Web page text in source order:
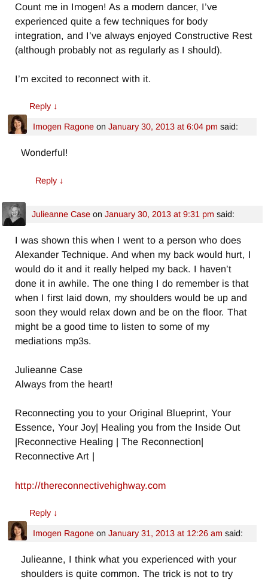
Count me in Imogen! As a modern dancer, I’ve
experienced quite a few techniques for body
integration, and I’ve always enjoyed Constructive Rest
(although probably not as regularly as I should).
I’m excited to reconnect with it.
Reply ↓
Imogen Ragoneon January 30, 2013 at 6:04 pm said:
Wonderful!
Reply ↓
Julieanne Caseon January 30, 2013 at 9:31 pm said:
I was shown this when I went to a person who does
Alexander Technique. And when my back would hurt, I
would do it and it really helped my back. I haven’t
done it in awhile. The one thing I do remember is that
when I first laid down, my shoulders would be up and
soon they would relax down and be on the floor. That
might be a good time to listen to some of my
mediations mp3s.
Julieanne Case
Always from the heart!
Reconnecting you to your Original Blueprint, Your
Essence, Your Joy| Healing you from the Inside Out
|Reconnective Healing | The Reconnection|
Reconnective Art |
http://thereconnectivehighway.com
Reply ↓
Imogen Ragoneon January 31, 2013 at 12:26 am said:
Julieanne, I think what you experienced with your
shoulders is quite common. The trick is not to try